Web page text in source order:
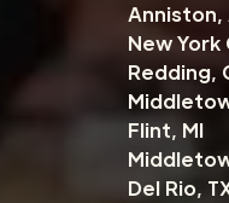
Anniston,
New York
Redding,
Flint, MI
Del Rio,